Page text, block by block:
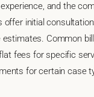
and the
offer initial
estimates. Common
fees for specific
for certain case